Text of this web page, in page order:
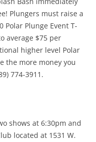
Plungers must raise a
Polar Plunge Event T-
average $75 per
higher level Polar
the more money you
774-3911.
shows at 6:30pm and
located at 1531 W.